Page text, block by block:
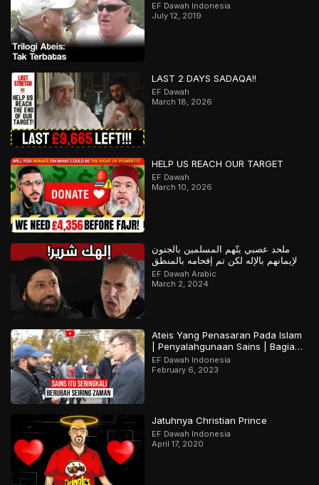
EF Dawah Indonesia
July 12, 2019
LAST 2 DAYS SADAQA!!
EF Dawah
March 18, 2026
HELP US REACH OUR TARGET
EF Dawah
March 10, 2026
ملحد عصبي يتّهم المسلمين بالجنون
لإيمانهم بالإله لكن تم إفحامه بالمنطق
EF Dawah Arabic
March 2, 2024
Ateis Yang Penasaran Pada Islam
| Penyalahgunaan Sains | Bagian
2
EF Dawah Indonesia
February 6, 2023
Jatuhnya Christian Prince
EF Dawah Indonesia
April 17, 2020